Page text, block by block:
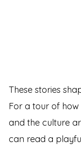
These stories
For a tour of
and the culture
can read a